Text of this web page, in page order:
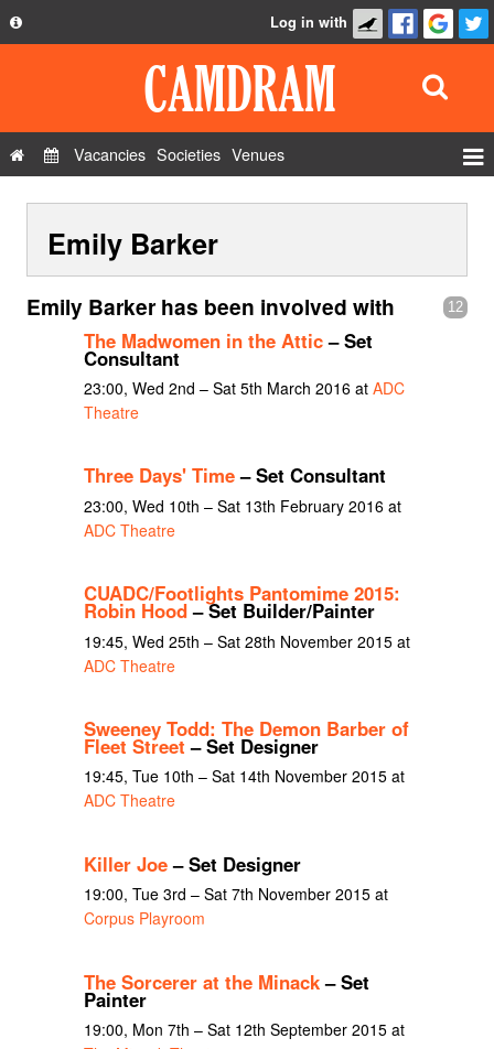
Privacy Policy
Contact Us
Log in with
Vacancies Societies Venues
Show Admin
Add a show
Emily Barker
12
Emily Barker has been involved with
The Madwomen in the Attic– Set
Consultant
23:00, Wed 2nd – Sat 5th March 2016 at ADC
Theatre
Three Days' Time– Set Consultant
23:00, Wed 10th – Sat 13th February 2016 at
ADC Theatre
CUADC/Footlights Pantomime 2015:
Robin Hood– Set Builder/Painter
19:45, Wed 25th – Sat 28th November 2015 at
ADC Theatre
Sweeney Todd: The Demon Barber of
Fleet Street – Set Designer
19:45, Tue 10th – Sat 14th November 2015 at
ADC Theatre
Killer Joe– Set Designer
19:00, Tue 3rd – Sat 7th November 2015 at
Corpus Playroom
The Sorcerer at the Minack– Set
Painter
19:00, Mon 7th – Sat 12th September 2015 at